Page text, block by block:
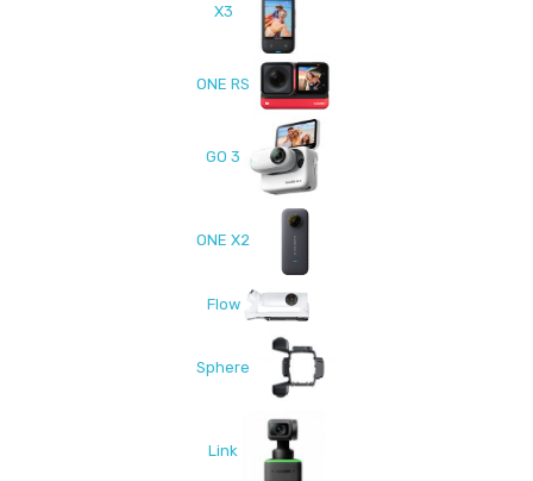
X3
ONE RS
GO 3
ONE X2
Flow
Sphere
Link